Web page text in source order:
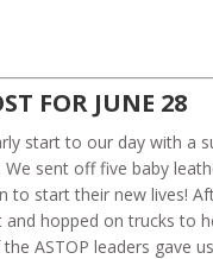
FOR JUNE 28
start to our day with a
We sent off five baby
to start their new lives!
and hopped on trucks to
ASTOP leaders gave